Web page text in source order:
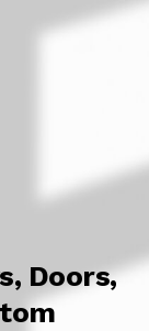
Doors,